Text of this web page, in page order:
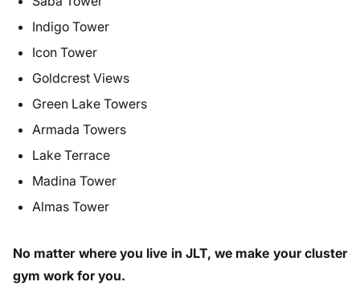
Indigo Tower
Icon Tower
Goldcrest Views
Green Lake Towers
Armada Towers
Lake Terrace
Madina Tower
Almas Tower
No matter where you live in JLT, we make your cluster
gym work for you.